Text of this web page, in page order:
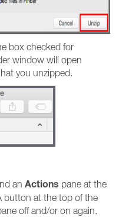
box checked for
window will open
you unzipped.
an Actions pane at the
button at the top of the
off and/or on again.